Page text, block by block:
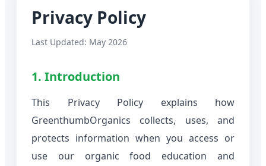
Privacy Policy
Last Updated: May 2026
1. Introduction
This Privacy Policy explains how
GreenthumbOrganics collects, uses, and
protects information when you access or
use our organic food education and